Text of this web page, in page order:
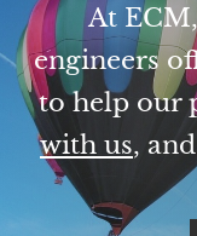
At
engineers
to help our
with us,